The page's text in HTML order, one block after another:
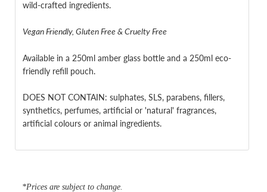
wild-crafted ingredients.
Vegan Friendly, Gluten Free & Cruelty Free
Available in a 250ml amber glass bottle and a 250ml eco-
friendly refill pouch.
DOES NOT CONTAIN: sulphates, SLS, parabens, fillers,
synthetics, perfumes, artificial or 'natural' fragrances,
artificial colours or animal ingredients.
*Prices are subject to change.